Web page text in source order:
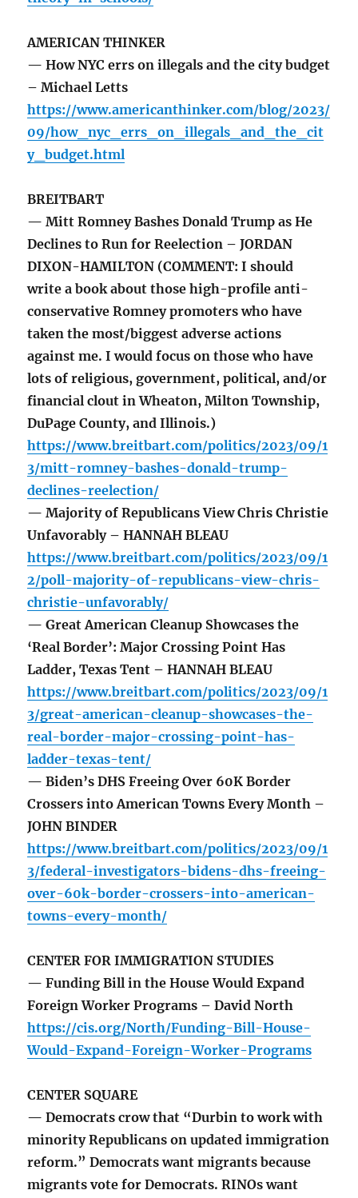
AMERICAN THINKER
— How NYC errs on illegals and the city budget
– Michael Letts
https://www.americanthinker.com/blog/2023/
09/how_nyc_errs_on_illegals_and_the_cit
y_budget.html
BREITBART
— Mitt Romney Bashes Donald Trump as He
Declines to Run for Reelection – JORDAN
DIXON-HAMILTON (COMMENT: I should
write a book about those high-profile anti-
conservative Romney promoters who have
taken the most/biggest adverse actions
against me. I would focus on those who have
lots of religious, government, political, and/or
financial clout in Wheaton, Milton Township,
DuPage County, and Illinois.)
https://www.breitbart.com/politics/2023/09/1
3/mitt-romney-bashes-donald-trump-
declines-reelection/
— Majority of Republicans View Chris Christie
Unfavorably – HANNAH BLEAU
https://www.breitbart.com/politics/2023/09/1
2/poll-majority-of-republicans-view-chris-
christie-unfavorably/
— Great American Cleanup Showcases the
‘Real Border’: Major Crossing Point Has
Ladder, Texas Tent – HANNAH BLEAU
https://www.breitbart.com/politics/2023/09/1
3/great-american-cleanup-showcases-the-
real-border-major-crossing-point-has-
ladder-texas-tent/
— Biden’s DHS Freeing Over 60K Border
Crossers into American Towns Every Month –
JOHN BINDER
https://www.breitbart.com/politics/2023/09/1
3/federal-investigators-bidens-dhs-freeing-
over-60k-border-crossers-into-american-
towns-every-month/
CENTER FOR IMMIGRATION STUDIES
— Funding Bill in the House Would Expand
Foreign Worker Programs – David North
https://cis.org/North/Funding-Bill-House-
Would-Expand-Foreign-Worker-Programs
CENTER SQUARE
— Democrats crow that “Durbin to work with
minority Republicans on updated immigration
reform.” Democrats want migrants because
migrants vote for Democrats. RINOs want